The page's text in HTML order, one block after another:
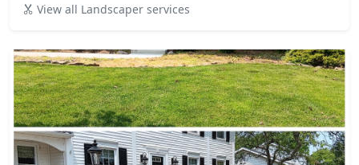
View all Landscaper services